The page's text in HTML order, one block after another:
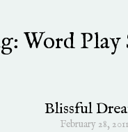
Word Play
Blissful
February 28, 2011